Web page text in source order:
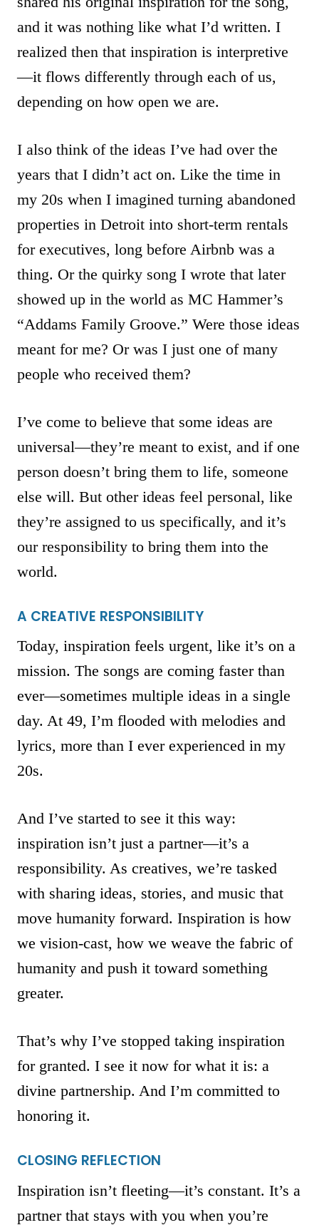
and it was nothing like what I’d written. I
realized then that inspiration is interpretive
—it flows differently through each of us,
depending on how open we are.
I also think of the ideas I’ve had over the
years that I didn’t act on. Like the time in
my 20s when I imagined turning abandoned
properties in Detroit into short-term rentals
for executives, long before Airbnb was a
thing. Or the quirky song I wrote that later
showed up in the world as MC Hammer’s
“Addams Family Groove.” Were those ideas
meant for me? Or was I just one of many
people who received them?
I’ve come to believe that some ideas are
universal—they’re meant to exist, and if one
person doesn’t bring them to life, someone
else will. But other ideas feel personal, like
they’re assigned to us specifically, and it’s
our responsibility to bring them into the
world.
A CREATIVE RESPONSIBILITY
Today, inspiration feels urgent, like it’s on a
mission. The songs are coming faster than
ever—sometimes multiple ideas in a single
day. At 49, I’m flooded with melodies and
lyrics, more than I ever experienced in my
20s.
And I’ve started to see it this way:
inspiration isn’t just a partner—it’s a
responsibility. As creatives, we’re tasked
with sharing ideas, stories, and music that
move humanity forward. Inspiration is how
we vision-cast, how we weave the fabric of
humanity and push it toward something
greater.
That’s why I’ve stopped taking inspiration
for granted. I see it now for what it is: a
divine partnership. And I’m committed to
honoring it.
CLOSING REFLECTION
Inspiration isn’t fleeting—it’s constant. It’s a
partner that stays with you when you’re